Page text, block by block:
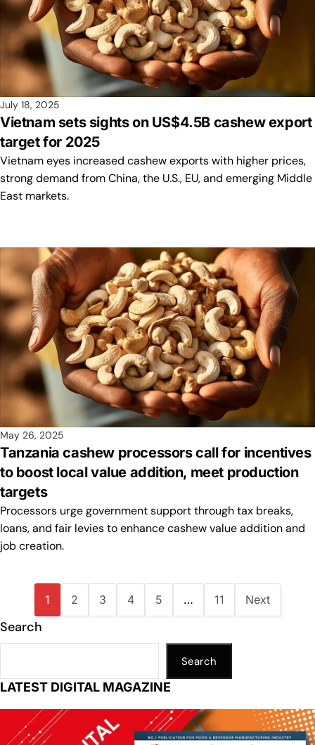
July 18, 2025
Vietnam sets sights on US$4.5B cashew export
target for 2025
Vietnam eyes increased cashew exports with higher prices,
strong demand from China, the U.S., EU, and emerging Middle
East markets.
May 26, 2025
Tanzania cashew processors call for incentives
to boost local value addition, meet production
targets
Processors urge government support through tax breaks,
loans, and fair levies to enhance cashew value addition and
job creation.
1 2 3 4 5 … 11 Next
Search
Search
LATEST DIGITAL MAGAZINE